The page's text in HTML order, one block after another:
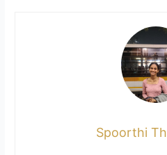
Spoorthi